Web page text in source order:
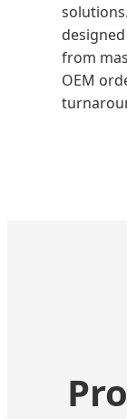
from
OEM